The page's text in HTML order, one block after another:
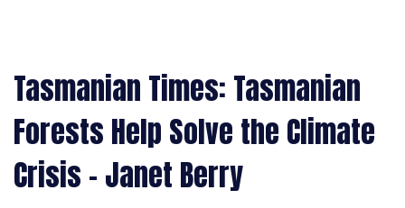
Tasmanian Times: Tasmanian
Forests Help Solve the Climate
Crisis - Janet Berry